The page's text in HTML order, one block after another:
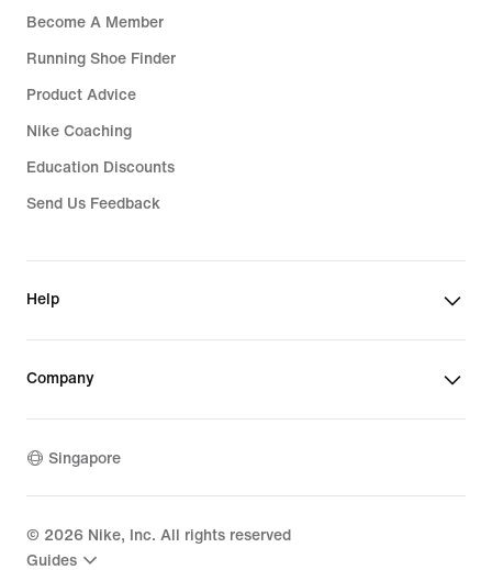
Become A Member
Running Shoe Finder
Product Advice
Nike Coaching
Education Discounts
Send Us Feedback
Help
Company
Singapore
© 2026 Nike, Inc. All rights reserved
Guides